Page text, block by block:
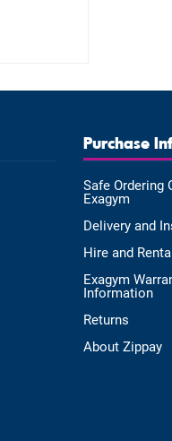
Purchase
Safe Ordering
Exagym
Delivery and
Hire and
Exagym
Information
Returns
About Zippay